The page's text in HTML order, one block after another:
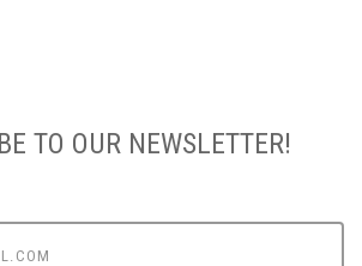
TO OUR NEWSLETTER!